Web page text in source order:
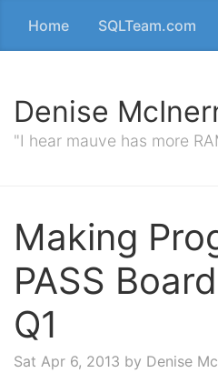
Home SQLTeam.com
Denise
"I hear mauve has more
Making
PASS
Q1
Sat Apr 6, 2013 by Denise